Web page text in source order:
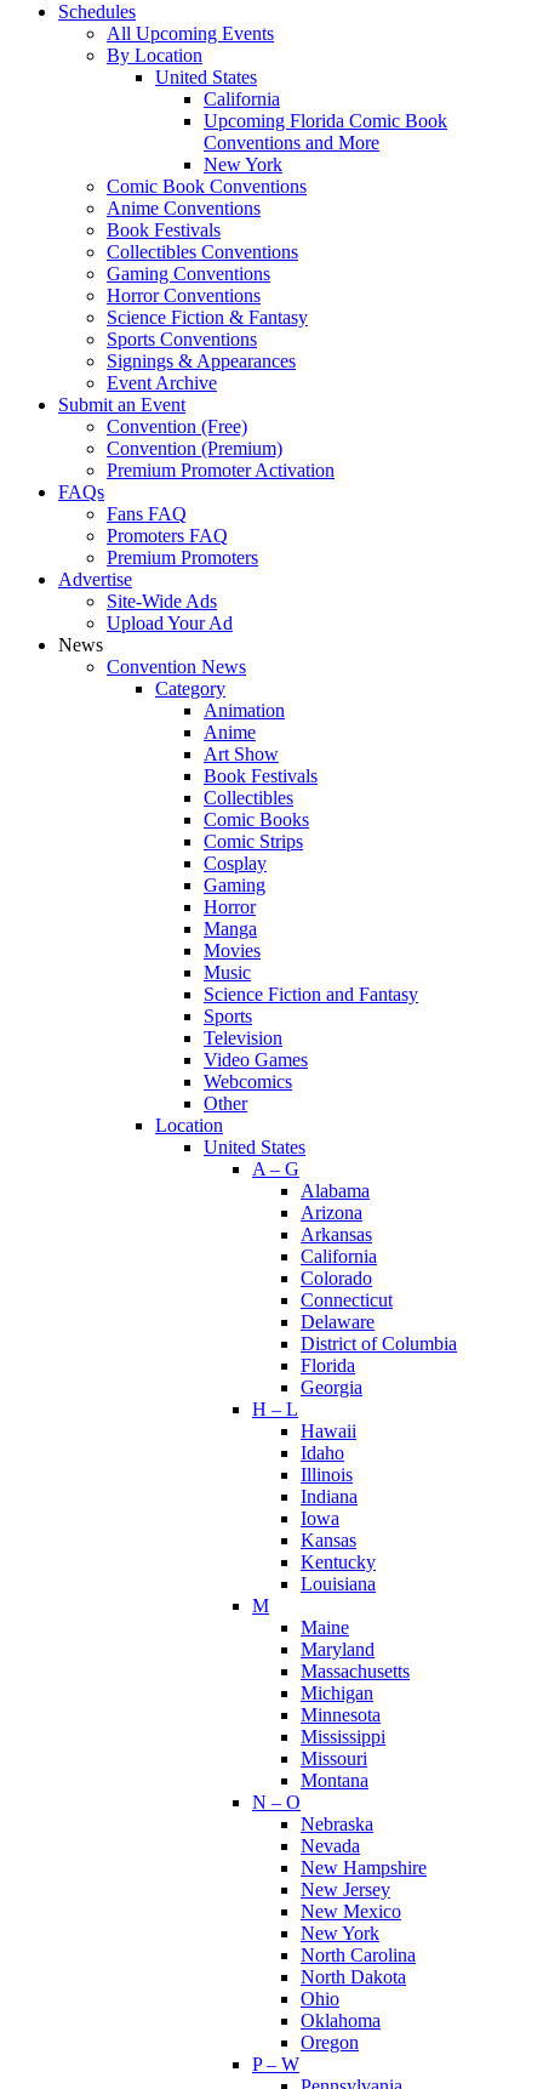
Schedules
All Upcoming Events
By Location
United States
California
Upcoming Florida Comic Book
Conventions and More
New York
Comic Book Conventions
Anime Conventions
Book Festivals
Collectibles Conventions
Gaming Conventions
Horror Conventions
Science Fiction & Fantasy
Sports Conventions
Signings & Appearances
Event Archive
Submit an Event
Convention (Free)
Convention (Premium)
Premium Promoter Activation
FAQs
Fans FAQ
Promoters FAQ
Premium Promoters
Advertise
Site-Wide Ads
Upload Your Ad
News
Convention News
Category
Animation
Anime
Art Show
Book Festivals
Collectibles
Comic Books
Comic Strips
Cosplay
Gaming
Horror
Manga
Movies
Music
Science Fiction and Fantasy
Sports
Television
Video Games
Webcomics
Other
Location
United States
A – G
Alabama
Arizona
Arkansas
California
Colorado
Connecticut
Delaware
District of Columbia
Florida
Georgia
H – L
Hawaii
Idaho
Illinois
Indiana
Iowa
Kansas
Kentucky
Louisiana
M
Maine
Maryland
Massachusetts
Michigan
Minnesota
Mississippi
Missouri
Montana
N – O
Nebraska
Nevada
New Hampshire
New Jersey
New Mexico
New York
North Carolina
North Dakota
Ohio
Oklahoma
Oregon
P – W